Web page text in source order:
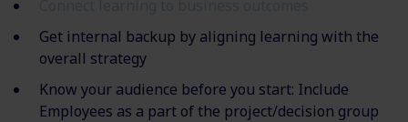
Get internal backup by aligning learning with the
overall strategy​
Know your audience before you start: Include
Employees as a part of the project/decision group